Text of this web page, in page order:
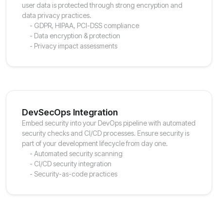
user data is protected through strong encryption and
data privacy practices.
- GDPR, HIPAA, PCI-DSS compliance
- Data encryption & protection
- Privacy impact assessments
DevSecOps Integration
Embed security into your DevOps pipeline with automated
security checks and CI/CD processes. Ensure security is
part of your development lifecycle from day one.
- Automated security scanning
- CI/CD security integration
- Security-as-code practices